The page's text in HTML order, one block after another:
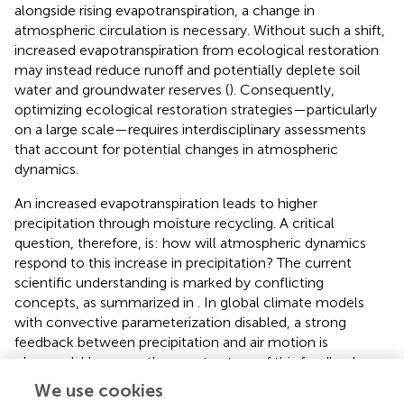
alongside rising evapotranspiration, a change in
atmospheric circulation is necessary. Without such a shift,
increased evapotranspiration from ecological restoration
may instead reduce runoff and potentially deplete soil
water and groundwater reserves (). Consequently,
optimizing ecological restoration strategies—particularly
on a large scale—requires interdisciplinary assessments
that account for potential changes in atmospheric
dynamics.
An increased evapotranspiration leads to higher
precipitation through moisture recycling. A critical
question, therefore, is: how will atmospheric dynamics
respond to this increase in precipitation? The current
scientific understanding is marked by conflicting
concepts, as summarized in
. In global climate models
with convective parameterization disabled, a strong
feedback between precipitation and air motion is
observed. However, the exact nature of this feedback
remains uncertain, and it cannot be solely attributed to
latent heat warming. In the absence of further
We use cookies